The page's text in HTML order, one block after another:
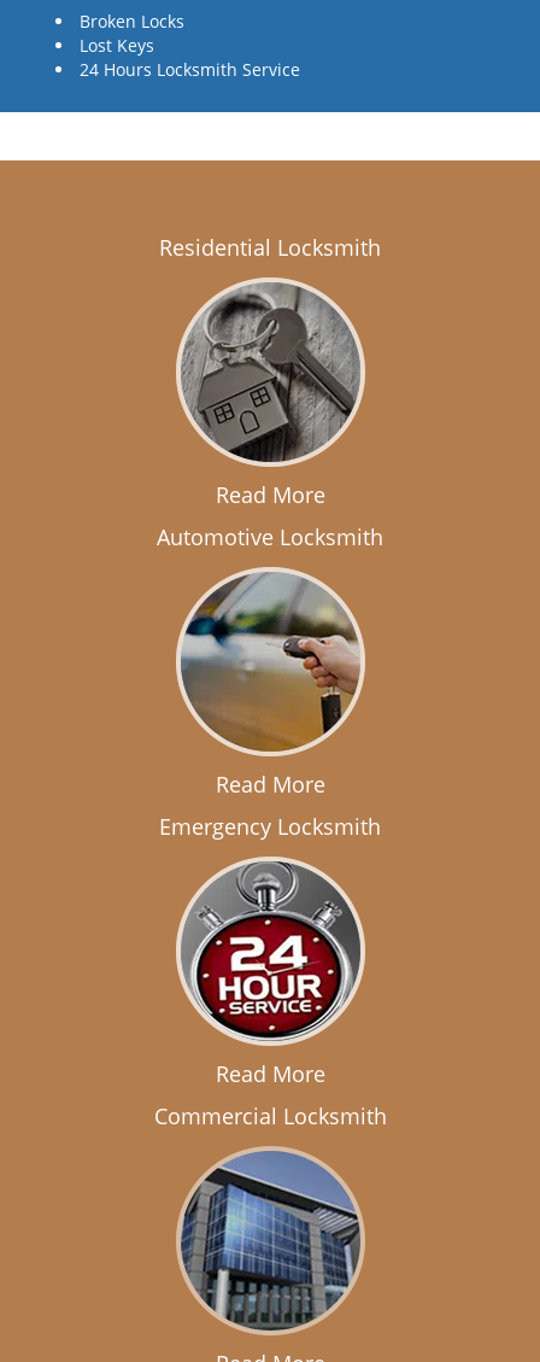
Broken Locks
Lost Keys
24 Hours Locksmith Service
Residential Locksmith
Read More
Automotive Locksmith
Read More
Emergency Locksmith
Read More
Commercial Locksmith